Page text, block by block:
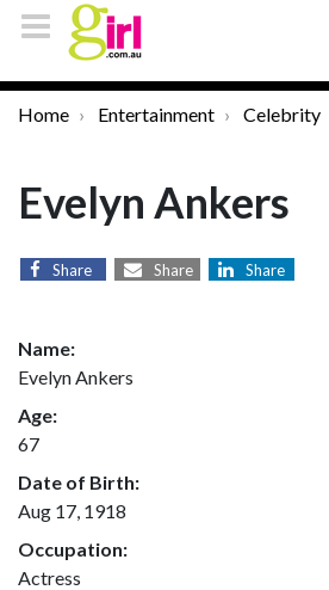
Home Entertainment Celebrity
Evelyn Ankers
Share Share Share
Name:
Evelyn Ankers
Age:
67
Date of Birth:
Aug 17, 1918
Occupation:
Actress